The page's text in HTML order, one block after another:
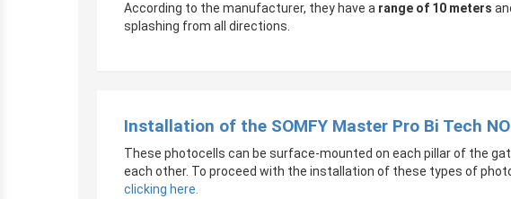
According to the manufacturer, they have a range of 10 meters
splashing from all directions.
Installation of the SOMFY Master Pro Bi Tech
These photocells can be surface-mounted on each pillar of the
each other. To proceed with the installation of these types of
clicking here.